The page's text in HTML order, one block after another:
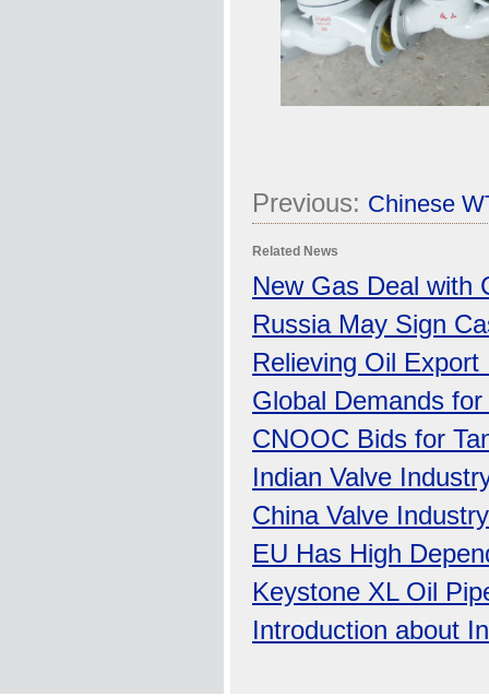
Previous: Chinese
Related News
New Gas Deal with
Russia May Sign
Relieving Oil
Global Demands
CNOOC Bids for
Indian Valve
China Valve
EU Has High
Keystone XL Oil
Introduction about